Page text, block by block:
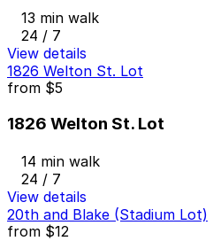
13 min walk
24 / 7
View details
1826 Welton St. Lot
from $5
1826 Welton St. Lot
14 min walk
24 / 7
View details
20th and Blake (Stadium Lot)
from $12